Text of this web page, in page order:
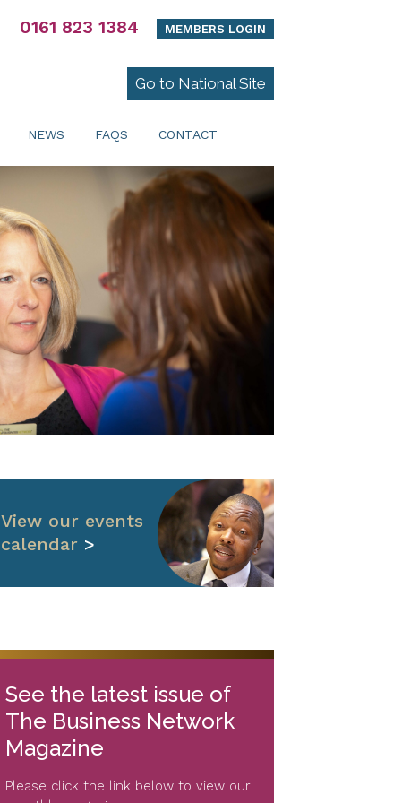
0161 823 1384 MEMBERS LOGIN
Go to National Site
NEWS FAQS CONTACT
View our events
calendar >
See the latest issue of
The Business Network
Magazine
Please click the link below to view our